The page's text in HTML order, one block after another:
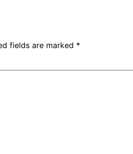
fields are marked *